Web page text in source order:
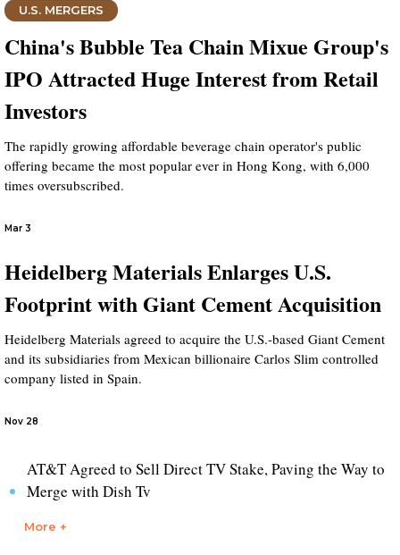
U.S. MERGERS
China's Bubble Tea Chain Mixue Group's
IPO Attracted Huge Interest from Retail
Investors
The rapidly growing affordable beverage chain operator's public
offering became the most popular ever in Hong Kong, with 6,000
times oversubscribed.
Mar 3
Heidelberg Materials Enlarges U.S.
Footprint with Giant Cement Acquisition
Heidelberg Materials agreed to acquire the U.S.-based Giant Cement
and its subsidiaries from Mexican billionaire Carlos Slim controlled
company listed in Spain.
Nov 28
AT&T Agreed to Sell Direct TV Stake, Paving the Way to
Merge with Dish Tv
More +